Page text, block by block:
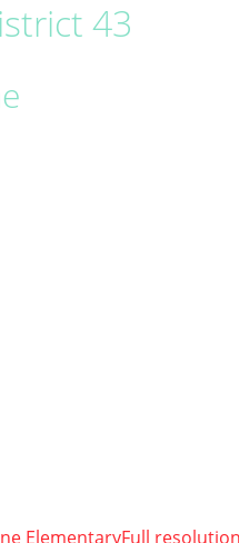
43
ElementaryFull